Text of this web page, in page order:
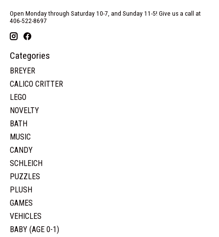
Open Monday through Saturday 10-7, and Sunday 11-5! Give us a call at
406-522-8697
Categories
BREYER
CALICO CRITTER
LEGO
NOVELTY
BATH
MUSIC
CANDY
SCHLEICH
PUZZLES
PLUSH
GAMES
VEHICLES
BABY (AGE 0-1)